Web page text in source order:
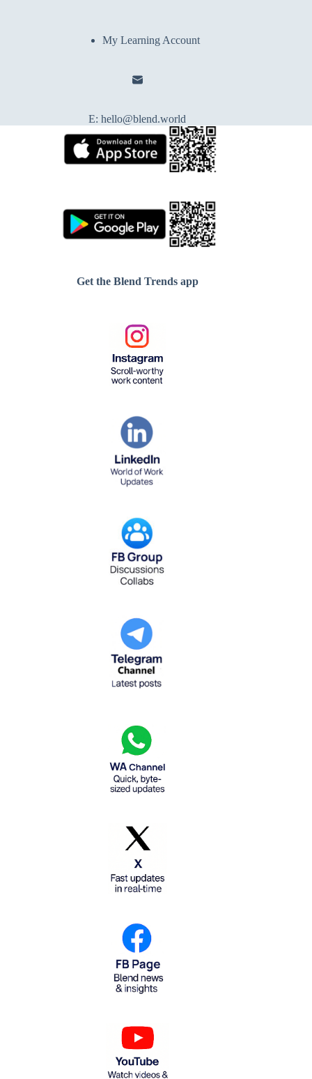
My Learning Account
E:hello@blend.world
Get the Blend Trends app